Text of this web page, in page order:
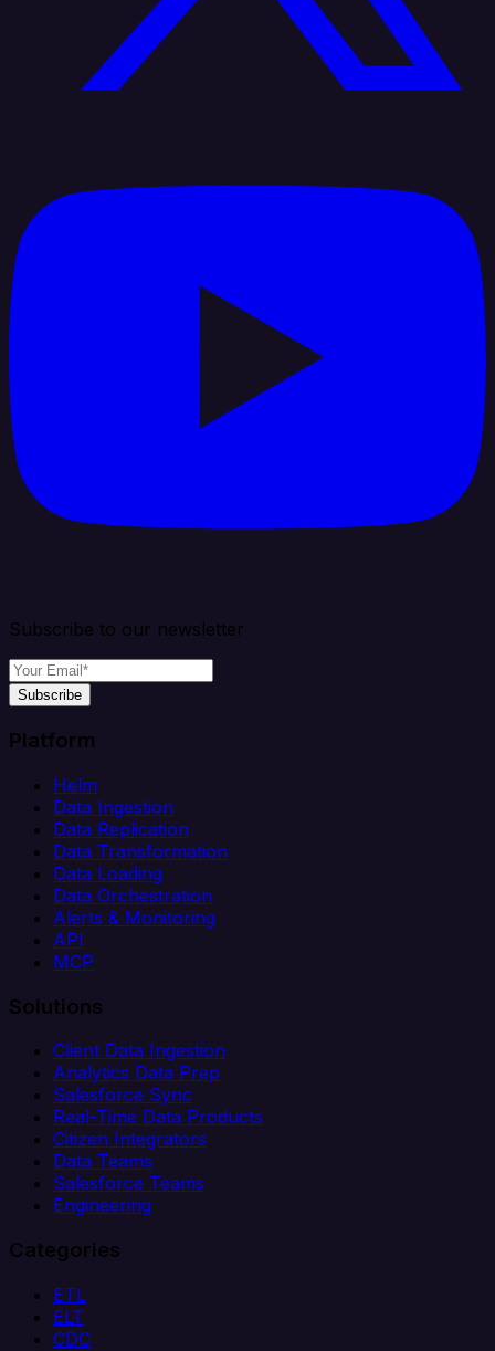
Subscribe to our newsletter
Subscribe
Platform
Helm
Data Ingestion
Data Replication
Data Transformation
Data Loading
Data Orchestration
Alerts & Monitoring
API
MCP
Solutions
Client Data Ingestion
Analytics Data Prep
Salesforce Sync
Real-Time Data Products
Citizen Integrators
Data Teams
Salesforce Teams
Engineering
Categories
ETL
ELT
CDC